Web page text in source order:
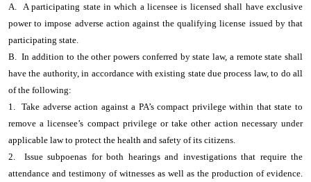
A. A participating state in which a licensee is licensed shall have exclusive
power to impose adverse action against the qualifying license issued by that
participating state.
B. In addition to the other powers conferred by state law, a remote state shall
have the authority, in accordance with existing state due process law, to do all
of the following:
1. Take adverse action against a PA’s compact privilege within that state to
remove a licensee’s compact privilege or take other action necessary under
applicable law to protect the health and safety of its citizens.
2. Issue subpoenas for both hearings and investigations that require the
attendance and testimony of witnesses as well as the production of evidence.